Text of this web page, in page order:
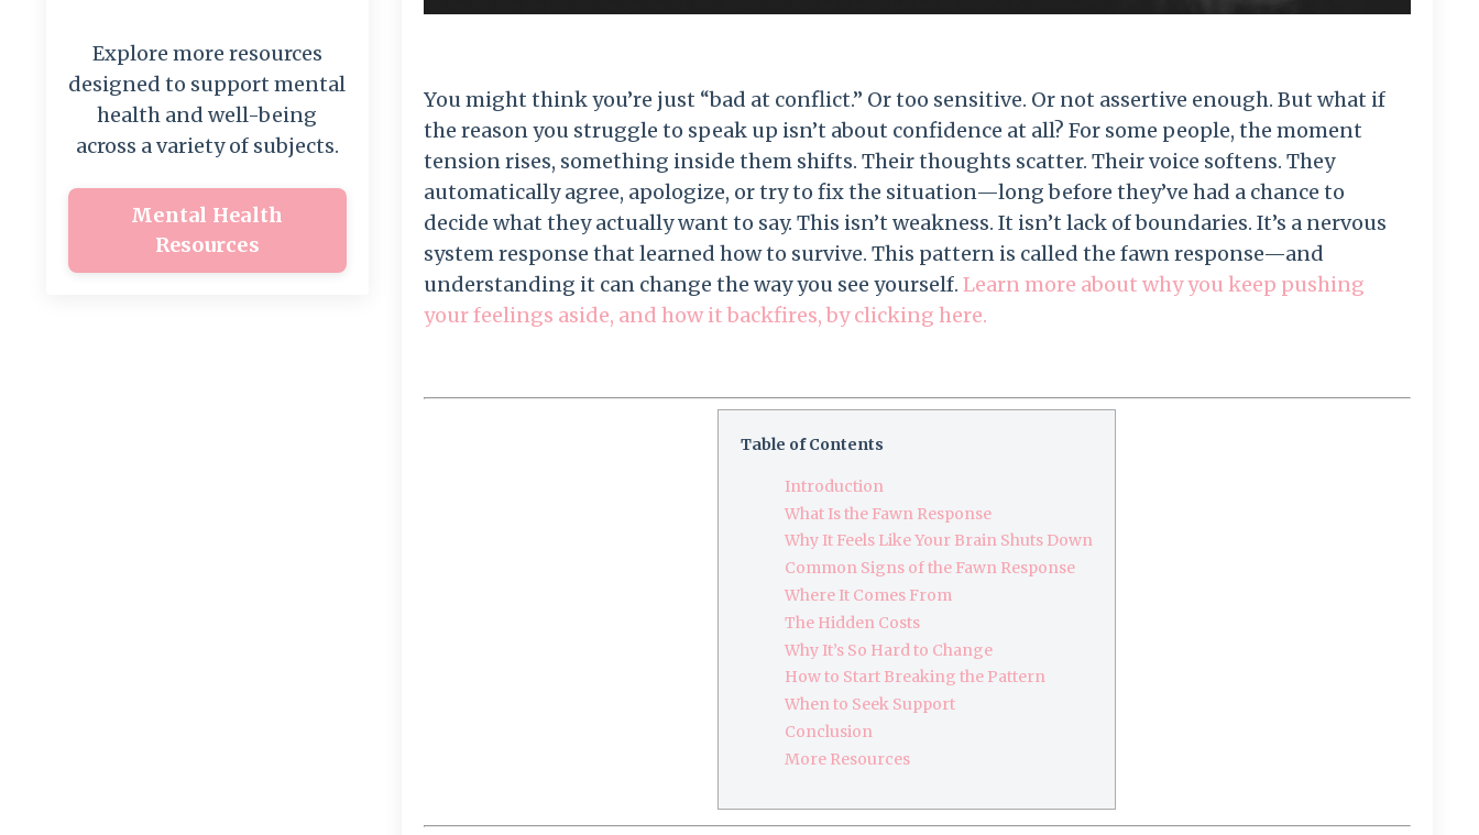
You might think you’re just “bad at conflict.” Or too sensitive. Or not assertive enough. But what if
the reason you struggle to speak up isn’t about confidence at all? For some people, the moment
tension rises, something inside them shifts. Their thoughts scatter. Their voice softens. They
automatically agree, apologize, or try to fix the situation—long before they’ve had a chance to
decide what they actually want to say. This isn’t weakness. It isn’t lack of boundaries. It’s a nervous
system response that learned how to survive. This pattern is called the fawn response—and
understanding it can change the way you see yourself. Learn more about why you keep pushing
your feelings aside, and how it backfires, by clicking here.
Table of Contents
Introduction
What Is the Fawn Response
Why It Feels Like Your Brain Shuts Down
Common Signs of the Fawn Response
Where It Comes From
The Hidden Costs
Why It’s So Hard to Change
How to Start Breaking the Pattern
When to Seek Support
Conclusion
More Resources
Explore more resources
designed to support mental
health and well-being
across a variety of subjects.
Mental Health
Resources